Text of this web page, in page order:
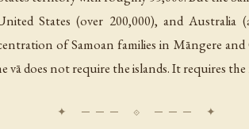
States (over 200,000), and
of Samoan families in Māngere
vā does not require the islands. It requires